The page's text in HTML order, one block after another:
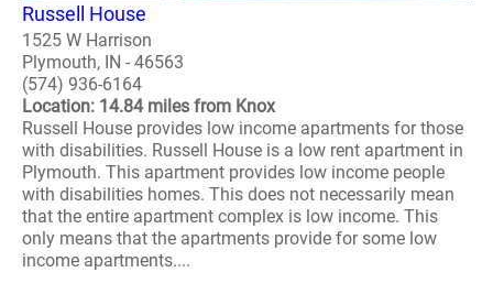
Russell House
1525 W Harrison
Plymouth, IN - 46563
(574) 936-6164
Location: 14.84 miles from Knox
Russell House provides low income apartments for those
with disabilities. Russell House is a low rent apartment in
Plymouth. This apartment provides low income people
with disabilities homes. This does not necessarily mean
that the entire apartment complex is low income. This
only means that the apartments provide for some low
income apartments....